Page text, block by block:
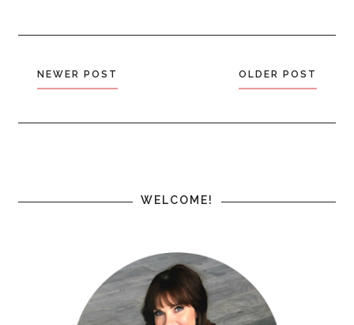
NEWER POST OLDER POST
WELCOME!